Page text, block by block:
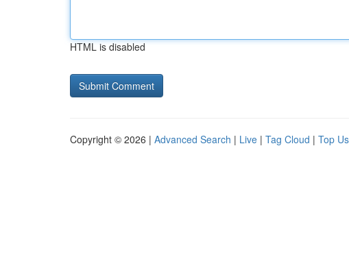
HTML is disabled
Copyright © 2026 | Advanced Search | Live | Tag Cloud | Top